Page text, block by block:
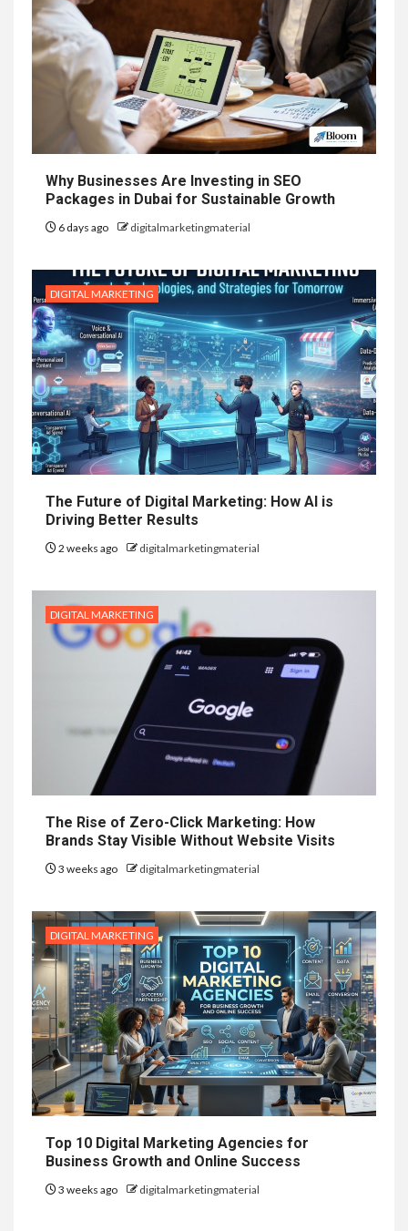
Why Businesses Are Investing in SEO
Packages in Dubai for Sustainable Growth
6 days ago digitalmarketingmaterial
DIGITAL MARKETING
The Future of Digital Marketing: How AI is
Driving Better Results
2 weeks ago digitalmarketingmaterial
DIGITAL MARKETING
The Rise of Zero-Click Marketing: How
Brands Stay Visible Without Website Visits
3 weeks ago digitalmarketingmaterial
DIGITAL MARKETING
Top 10 Digital Marketing Agencies for
Business Growth and Online Success
3 weeks ago digitalmarketingmaterial